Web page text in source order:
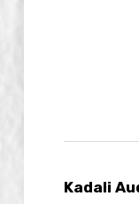
Kadali